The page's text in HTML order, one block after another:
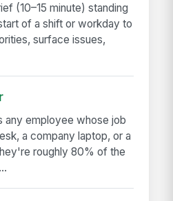
(10–15 minute) standing
of a shift or workday to
surface issues,
any employee whose job
a company laptop, or a
roughly 80% of the